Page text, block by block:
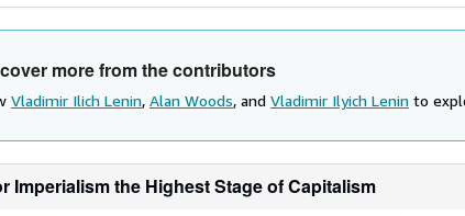
more from the contributors
Vladimir Ilich Lenin, Alan Woods, and Vladimir Ilyich Lenin to
Imperialism the Highest Stage of Capitalism